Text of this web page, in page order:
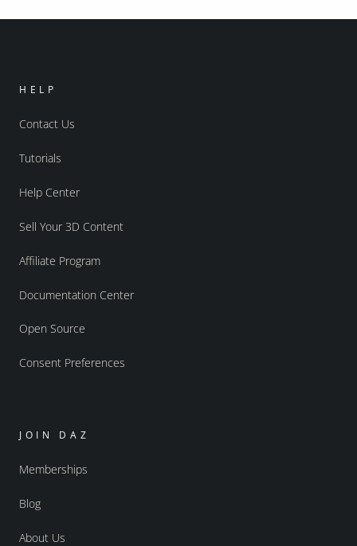
HELP
Contact Us
Tutorials
Help Center
Sell Your 3D Content
Affiliate Program
Documentation Center
Open Source
Consent Preferences
JOIN DAZ
Memberships
Blog
About Us